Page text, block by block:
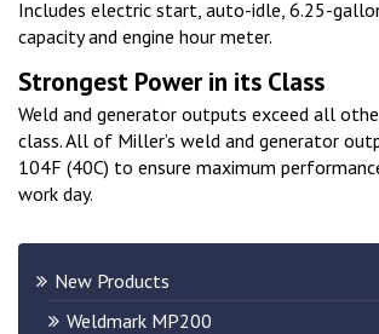
Includes electric start, auto-idle, 6.25-
capacity and engine hour meter.
Strongest Power in its Class
Weld and generator outputs exceed all
class. All of Miller’s weld and generator
104F (40C) to ensure maximum
work day.
New Products
Weldmark MP200